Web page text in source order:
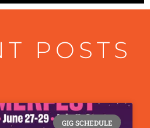
POSTS
GIG SCHEDULE